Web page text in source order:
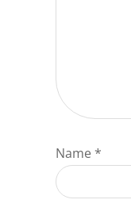
Name *